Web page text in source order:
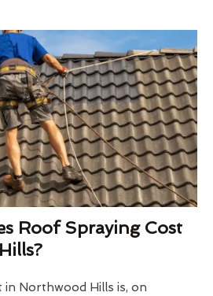
Roof Spraying Cost
Northwood Hills is, on